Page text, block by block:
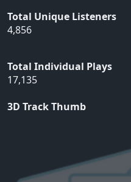
Total Unique Listeners
4,856
Total Individual Plays
17,135
3D Track Thumb